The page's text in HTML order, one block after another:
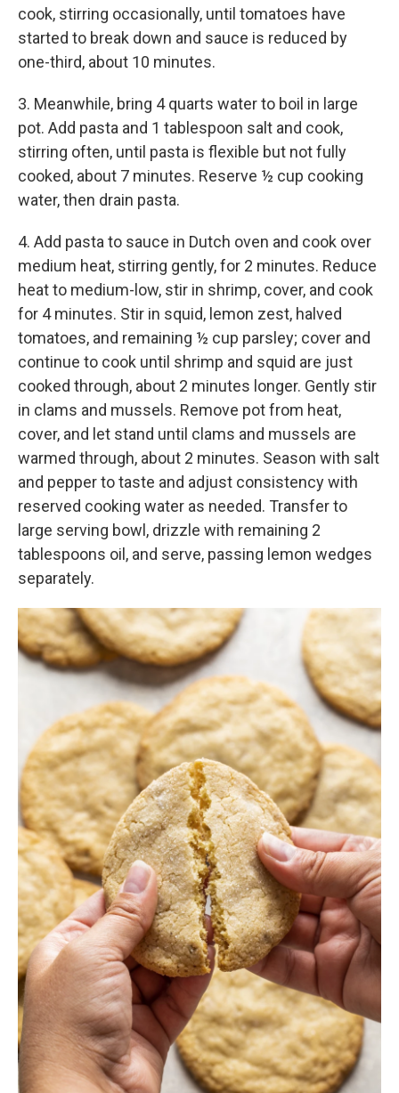
cook, stirring occasionally, until tomatoes have
started to break down and sauce is reduced by
one-third, about 10 minutes.
3. Meanwhile, bring 4 quarts water to boil in large
pot. Add pasta and 1 tablespoon salt and cook,
stirring often, until pasta is flexible but not fully
cooked, about 7 minutes. Reserve ½ cup cooking
water, then drain pasta.
4. Add pasta to sauce in Dutch oven and cook over
medium heat, stirring gently, for 2 minutes. Reduce
heat to medium-low, stir in shrimp, cover, and cook
for 4 minutes. Stir in squid, lemon zest, halved
tomatoes, and remaining ½ cup parsley; cover and
continue to cook until shrimp and squid are just
cooked through, about 2 minutes longer. Gently stir
in clams and mussels. Remove pot from heat,
cover, and let stand until clams and mussels are
warmed through, about 2 minutes. Season with salt
and pepper to taste and adjust consistency with
reserved cooking water as needed. Transfer to
large serving bowl, drizzle with remaining 2
tablespoons oil, and serve, passing lemon wedges
separately.